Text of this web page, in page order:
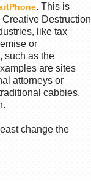
. This is
Destruction
like tax
or
such as the
are sites
attorneys or
cabbies.
change the